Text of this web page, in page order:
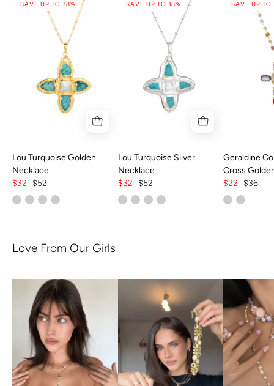
SAVE UP TO 38%
Lou Turquoise Golden
Necklace
$32 $52
SAVE UP TO 38%
Lou Turquoise Silver
Necklace
$32 $52
SAVE UP TO
Geraldine
Cross
$22 $36
Love From Our Girls